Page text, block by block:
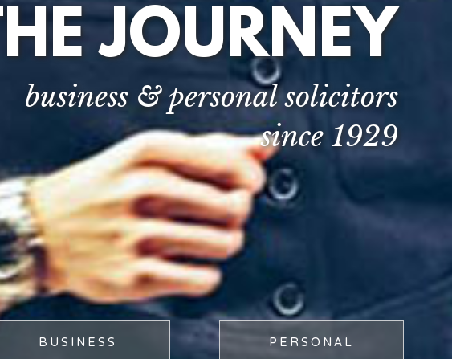
JOURNEY
business & personal solicitors
since 1929
PERSONAL
BUSINESS